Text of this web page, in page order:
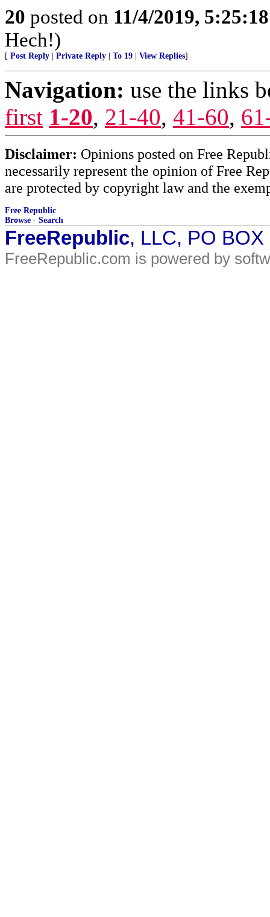
20 posted on 11/4/2019,
Hech!)
[ Post Reply Private Reply To 19 View Replies]
Navigation: use the links
first 1-20, 21-40, 41-60,
Disclaimer: Opinions posted on Free
necessarily represent the opinion of Free
are protected by copyright law and the
Free Republic
Browse · Search
FreeRepublic, LLC, PO
FreeRepublic.com is powered by